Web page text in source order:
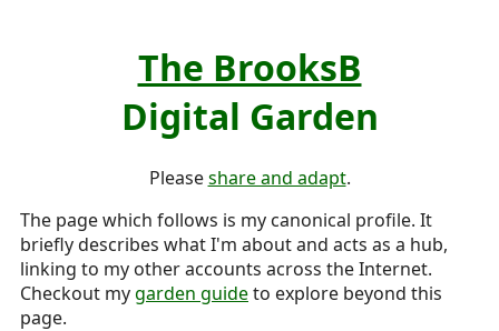
The BrooksB
Digital Garden
Pleaseshare and adapt.
The page which follows is my canonical profile. It
briefly describes what I'm about and acts as a hub,
linking to my other accounts across the Internet.
Checkout mygarden guideto explore beyond this
page.